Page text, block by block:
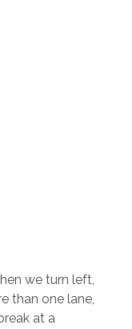
we turn left,
than one lane,
at a